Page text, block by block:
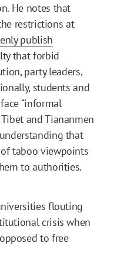
He notes that
restrictions at
publish
that forbid
party leaders,
students and
“informal
and Tiananmen
that
taboo viewpoints
to authorities.
flouting
crisis when
to free